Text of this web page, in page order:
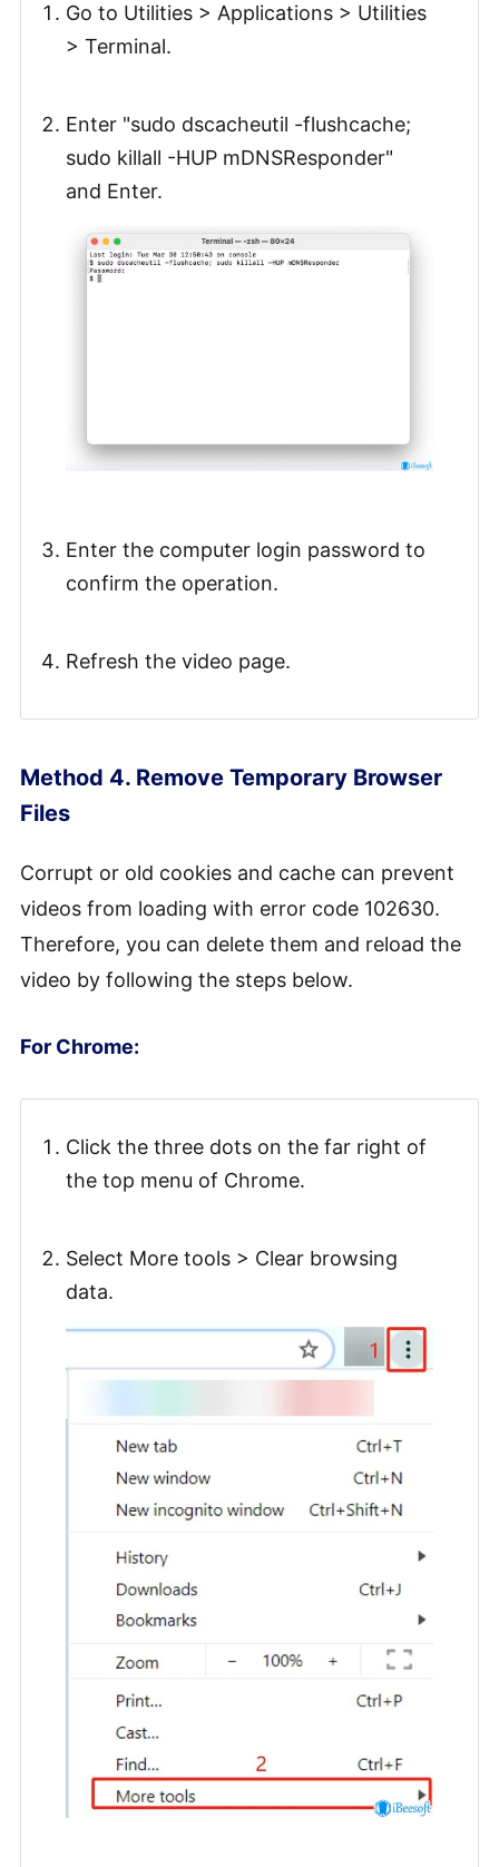
Go to Utilities > Applications > Utilities
> Terminal.
Enter "sudo dscacheutil -flushcache;
sudo killall -HUP mDNSResponder"
and Enter.
Enter the computer login password to
confirm the operation.
Refresh the video page.
Method 4. Remove Temporary Browser
Files
Corrupt or old cookies and cache can prevent
videos from loading with error code 102630.
Therefore, you can delete them and reload the
video by following the steps below.
For Chrome:
Click the three dots on the far right of
the top menu of Chrome.
Select More tools > Clear browsing
data.